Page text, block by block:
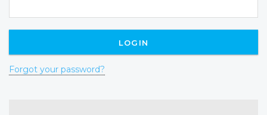
Forgot your password?